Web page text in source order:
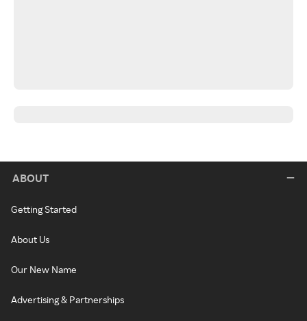
ABOUT
Getting Started
About Us
Our New Name
Advertising & Partnerships